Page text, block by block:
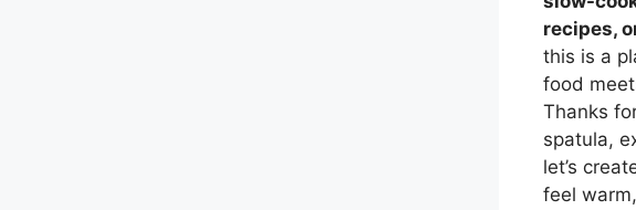
recipes,
this is a
food
Thanks
spatula,
let’s
feel